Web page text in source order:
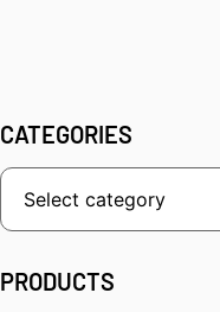
CATEGORIES
PRODUCTS